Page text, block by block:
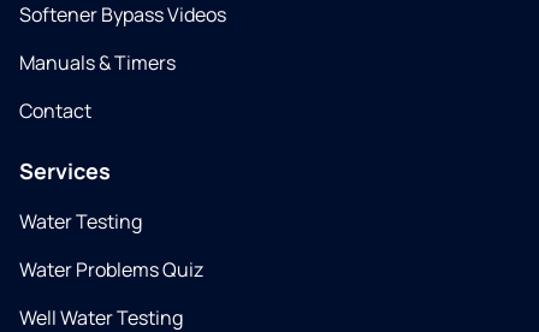
Softener Bypass Videos
Manuals & Timers
Contact
Services
Water Testing
Water Problems Quiz
Well Water Testing